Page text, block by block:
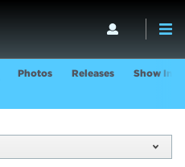
Photos Releases Show Info